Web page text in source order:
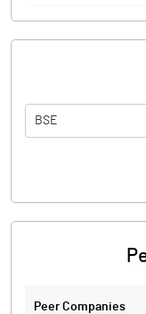
BSE
Peer Companies